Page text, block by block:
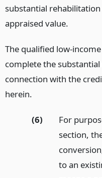
substantial
appraised value.
The qualified low-
complete the
connection with the
herein.
(6)
For
section,
to an